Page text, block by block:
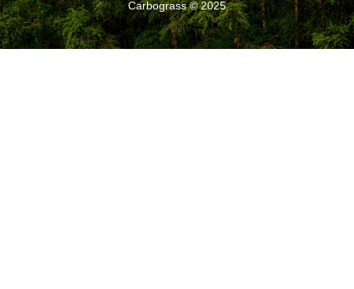
Carbograss © 2025